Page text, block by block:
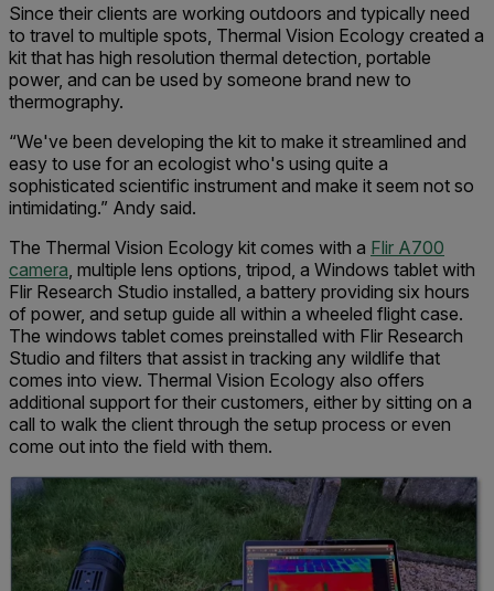
Since their clients are working outdoors and typically need
to travel to multiple spots, Thermal Vision Ecology created a
kit that has high resolution thermal detection, portable
power, and can be used by someone brand new to
thermography.
“We've been developing the kit to make it streamlined and
easy to use for an ecologist who's using quite a
sophisticated scientific instrument and make it seem not so
intimidating.” Andy said.
The Thermal Vision Ecology kit comes with a Flir A700
camera , multiple lens options, tripod, a Windows tablet with
Flir Research Studio installed, a battery providing six hours
of power, and setup guide all within a wheeled flight case.
The windows tablet comes preinstalled with Flir Research
Studio and filters that assist in tracking any wildlife that
comes into view. Thermal Vision Ecology also offers
additional support for their customers, either by sitting on a
call to walk the client through the setup process or even
come out into the field with them.